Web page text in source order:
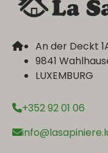
An der Deckt
9841
LUXEMBURG
+352 92 01 06